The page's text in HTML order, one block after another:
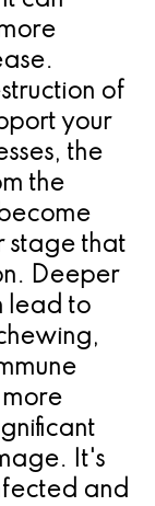
of
your
the
the
stage that
Deeper
lead to
more
It's
and